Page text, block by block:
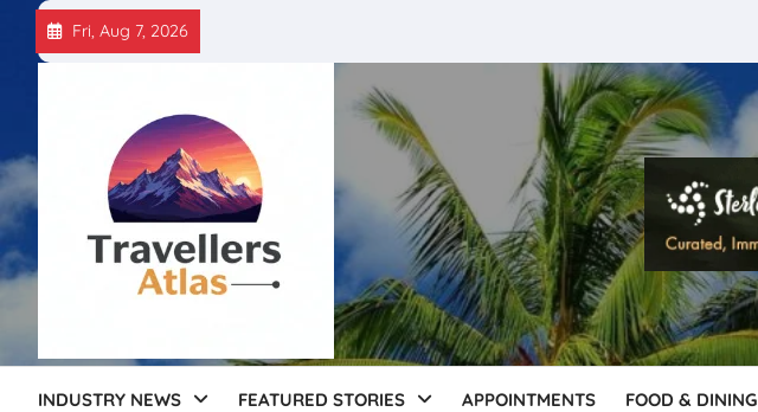
content
Fri, Aug 7, 2026
INDUSTRY NEWS FEATURED STORIES APPOINTMENTS FOOD & DINING